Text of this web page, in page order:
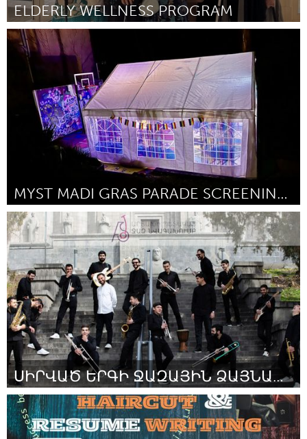
ELDERLY WELLNESS PROGRAM
Newcastle
Por Susannah Kelly February 2024
MYST MADI GRAS PARADE SCREENING PARTY
Sydney
Por Flinn Donovan February 2024
ՍԻՐՎԱԾ ԵՐԳԻ ՋԱԶԱՅԻՆ ՁԱՅՆԱԳՐՈՒԹՅՈՒՆ
Artsakh (Inativo)
Por Anna Kostanyan February 2024